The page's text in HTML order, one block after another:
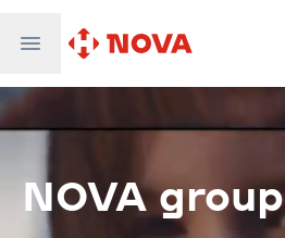
Nova Global
Nova Digital
Supernova Airlines
NOVA group